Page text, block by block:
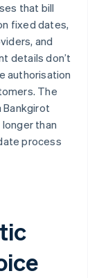
that bill
fixed dates,
and
details don’t
authorisation
The
than
process